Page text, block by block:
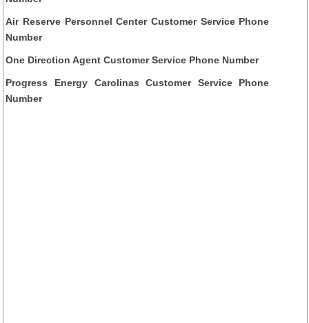
Air Reserve Personnel Center Customer Service Phone
Number
One Direction Agent Customer Service Phone Number
Progress Energy Carolinas Customer Service Phone
Number